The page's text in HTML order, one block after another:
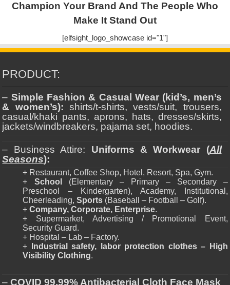
Champion Your Brand And The People Who
Make It Stand Out
[elfsight_logo_showcase id="1"]
PRODUCT:
– Simple Fashion & Casual Wear (kid’s, men’s
& women’s): shirts/t-shirts, vests/suit, trousers,
casual/khaki pants, aprons, hats, dresses/skirts,
jackets/windbreakers, pajama set, hoodies.
– Business Attire: Uniforms & Workwear (All
Seasons):
+ Restaurant, Coffee Shop, Hotel, Resort, Spa, Gym.
+ School
(Elementary – Primary – Secondary –
Preschool – Kindergarten), Academy, Institutional,
Cheerleading,Sports (Baseball – Football – Golf).
+Company, Corporate, Enterprise.
+ Supermarket, Advertising / Promotional Event,
Security Guard.
+ Hospital – Lab – Factory.
+
Industrial safety, labor protection clothes – High
Visibility Clothing.
–COVID 99,99% Antibacterial Cloth Face Mask